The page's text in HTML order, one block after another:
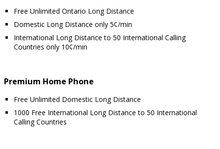
Free Unlimited Ontario Long Distance
Domestic Long Distance only 5¢/min
International Long Distance to 50 International Calling
Countries only 10¢/min
Premium Home Phone
Free Unlimited Domestic Long Distance
1000 Free International Long Distance to 50 International
Calling Countries